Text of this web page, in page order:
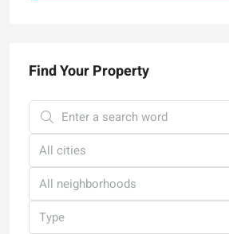
Find Your Property
All cities
All neighborhoods
Type